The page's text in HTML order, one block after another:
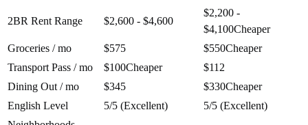
2BR Rent Range $2,600 - $4,600
$2,200 -
$4,100Cheaper
Groceries / mo
$575 $550Cheaper
Transport Pass / mo
$100Cheaper
$112
Dining Out / mo
$345 $330Cheaper
English Level
5/5 (Excellent)
5/5 (Excellent)